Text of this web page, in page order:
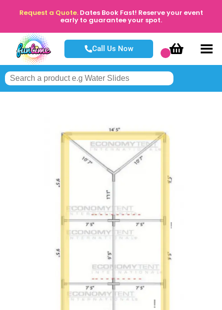
Request a Quote. Dates Book Fast! Reserve your event
early to guarantee your spot.
Call Us Now